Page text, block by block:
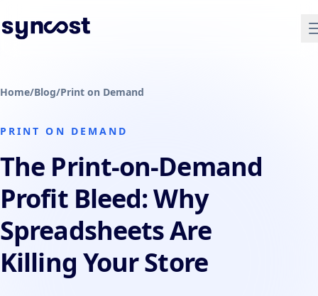
Home/Blog/Print on Demand
PRINT ON DEMAND
The Print-on-Demand
Profit Bleed: Why
Spreadsheets Are
Killing Your Store